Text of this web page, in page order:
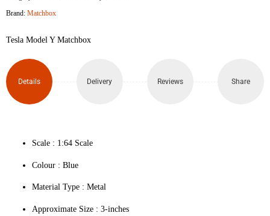
Y
Brand:Matchbox
Tesla Model Y Matchbox
Details Delivery Reviews Share
Scale : ‎1:64 Scale
Colour ‎: Blue
Material Type : ‎Metal
Approximate Size : 3-inches